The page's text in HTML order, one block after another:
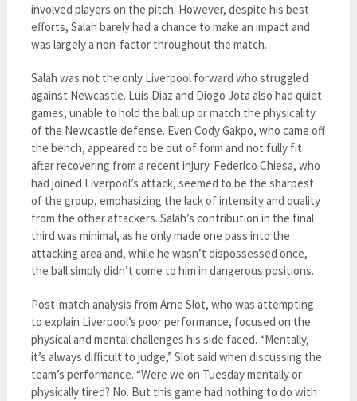
involved players on the pitch. However, despite his best
efforts, Salah barely had a chance to make an impact and
was largely a non-factor throughout the match.
Salah was not the only Liverpool forward who struggled
against Newcastle. Luis Diaz and Diogo Jota also had quiet
games, unable to hold the ball up or match the physicality
of the Newcastle defense. Even Cody Gakpo, who came off
the bench, appeared to be out of form and not fully fit
after recovering from a recent injury. Federico Chiesa, who
had joined Liverpool’s attack, seemed to be the sharpest
of the group, emphasizing the lack of intensity and quality
from the other attackers. Salah’s contribution in the final
third was minimal, as he only made one pass into the
attacking area and, while he wasn’t dispossessed once,
the ball simply didn’t come to him in dangerous positions.
Post-match analysis from Arne Slot, who was attempting
to explain Liverpool’s poor performance, focused on the
physical and mental challenges his side faced. “Mentally,
it’s always difficult to judge,” Slot said when discussing the
team’s performance. “Were we on Tuesday mentally or
physically tired? No. But this game had nothing to do with